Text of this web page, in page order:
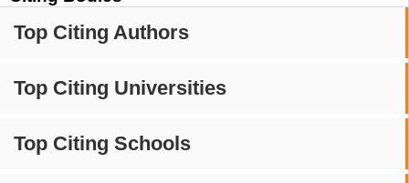
Top Citing Authors
Top Citing Universities
Top Citing Schools